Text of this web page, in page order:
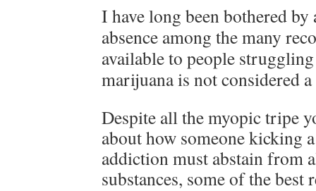
I have long been bothered by
absence among the many
available to people
marijuana is not considered
Despite all the myopic tripe
about how someone kicking
addiction must abstain from
substances, some of the best